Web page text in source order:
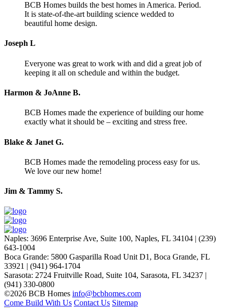
BCB Homes builds the best homes in America. Period.
It is state-of-the-art building science wedded to
beautiful home design.
Joseph L
Everyone was great to work with and did a great job of
keeping it all on schedule and within the budget.
Harmon & JoAnne B.
BCB Homes made the experience of building our home
exactly what it should be – exciting and stress free.
Blake & Janet G.
BCB Homes made the remodeling process easy for us.
We love our new home!
Jim & Tammy S.
Naples: 3696 Enterprise Ave, Suite 100, Naples, FL 34104 | (239)
643-1004
Boca Grande: 5800 Gasparilla Road Unit D1, Boca Grande, FL
33921 | (941) 964-1704
Sarasota: 2724 Fruitville Road, Suite 104, Sarasota, FL 34237 |
(941) 330-0800
©2026 BCB Homes info@bcbhomes.com
Come Build With Us Contact Us Sitemap